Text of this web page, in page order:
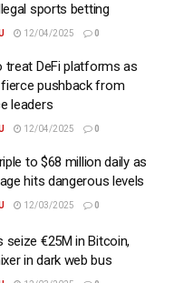
sports betting
12/04/2025 0
treat DeFi platforms as
pushback from
leaders
12/04/2025 0
to $68 million daily as
hits dangerous levels
12/03/2025 0
seize €25M in Bitcoin,
in dark web bus